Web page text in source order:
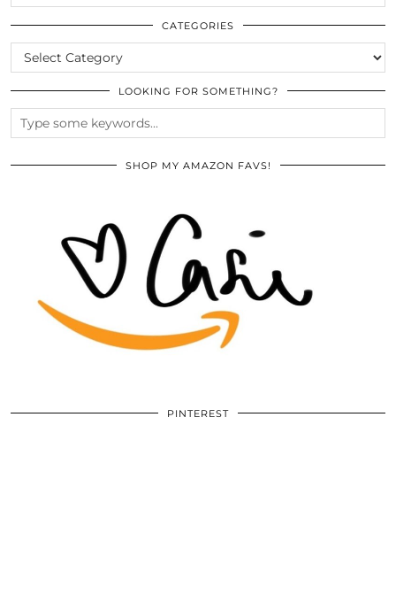
THE
ARCHIVES
CATEGORIES
CATEGORIES
LOOKING FOR SOMETHING?
SHOP MY AMAZON FAVS!
PINTEREST